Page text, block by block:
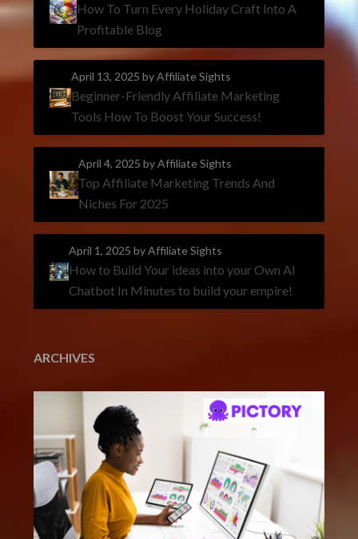
How To Turn Every Holiday Craft Into A
Profitable Blog
April 13, 2025 by Affiliate Sights
Beginner-Friendly Affiliate Marketing
Tools How To Boost Your Success!
April 4, 2025by Affiliate Sights
Top Affiliate Marketing Trends And
Niches For 2025
April 1, 2025by Affiliate Sights
How to Build Your ideas into your Own AI
Chatbot In Minutes to build your empire!
ARCHIVES